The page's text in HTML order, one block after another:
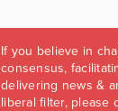
If you believe in
consensus,
delivering news &
liberal filter, please